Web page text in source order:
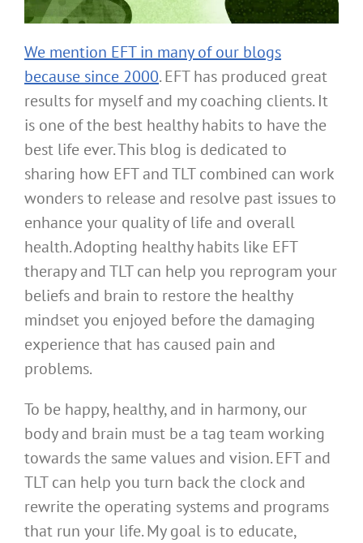
We mention EFT in many of our blogs
because since 2000. EFT has produced great
results for myself and my coaching clients. It
is one of the best healthy habits to have the
best life ever. This blog is dedicated to
sharing how EFT and TLT combined can work
wonders to release and resolve past issues to
enhance your quality of life and overall
health. Adopting healthy habits like EFT
therapy and TLT can help you reprogram your
beliefs and brain to restore the healthy
mindset you enjoyed before the damaging
experience that has caused pain and
problems.
To be happy, healthy, and in harmony, our
body and brain must be a tag team working
towards the same values and vision. EFT and
TLT can help you turn back the clock and
rewrite the operating systems and programs
that run your life. My goal is to educate,